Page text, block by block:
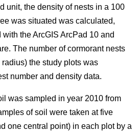
unit, the density of nests in a 100
was situated was calculated,
the ArcGIS ArcPad 10 and
The number of cormorant nests
the study plots was
number and density data.
was sampled in year 2010 from
of soil were taken at five
one central point) in each plot by a